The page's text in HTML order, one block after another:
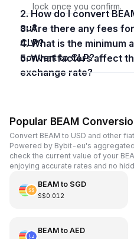
lock once you confirm.
2. How do I convert BEAM to CLP on Bybit-
eu?
3. Are there any fees for converting BEAM to
CLP?
4. What is the minimum amount of BEAM I can
convert to CLP?
5. What factors affect the BEAM to CLP
exchange rate?
Popular BEAM
Convert BEAM to USD and other
Powered by Bybit-eu's
check the current value of your
enjoying accurate rates and no
BEAMto SGD
S$0.012
BEAMto AED